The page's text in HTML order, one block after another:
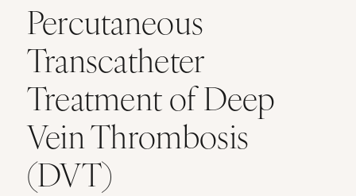
Percutaneous
Transcatheter
Treatment of Deep
Vein Thrombosis
(DVT)